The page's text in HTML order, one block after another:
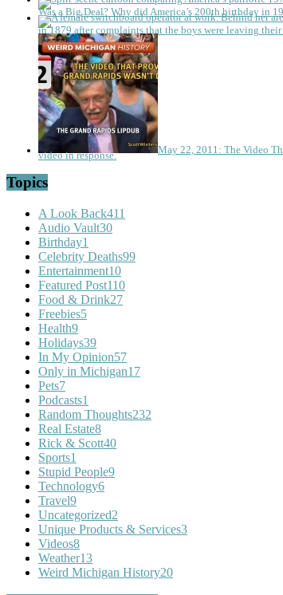
Was a Big Deal? Why did America’s 200th birthday in
in 1879 after complaints that the boys were leaving
May 22, 2011: The Video
video in response.
Topics
A Look Back411
Audio Vault30
Birthday1
Celebrity Deaths99
Entertainment10
Featured Post110
Food & Drink27
Freebies5
Health9
Holidays39
In My Opinion57
Only in Michigan17
Pets7
Podcasts1
Random Thoughts232
Real Estate8
Rick & Scott40
Sports1
Stupid People9
Technology6
Travel9
Uncategorized2
Unique Products & Services3
Videos8
Weather13
Weird Michigan History20